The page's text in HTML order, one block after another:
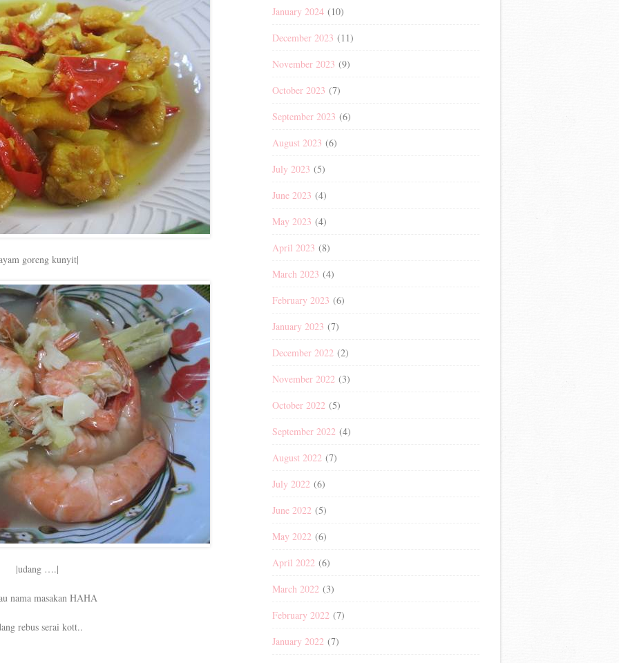
goreng kunyit|
|udang ….|
nama masakan HAHA
rebus serai kott..
January 2024 (10)
December 2023 (11)
November 2023 (9)
October 2023 (7)
September 2023 (6)
August 2023 (6)
July 2023 (5)
June 2023 (4)
May 2023 (4)
April 2023 (8)
March 2023 (4)
February 2023 (6)
January 2023 (7)
December 2022 (2)
November 2022 (3)
October 2022 (5)
September 2022 (4)
August 2022 (7)
July 2022 (6)
June 2022 (5)
May 2022 (6)
April 2022 (6)
March 2022 (3)
February 2022 (7)
January 2022 (7)